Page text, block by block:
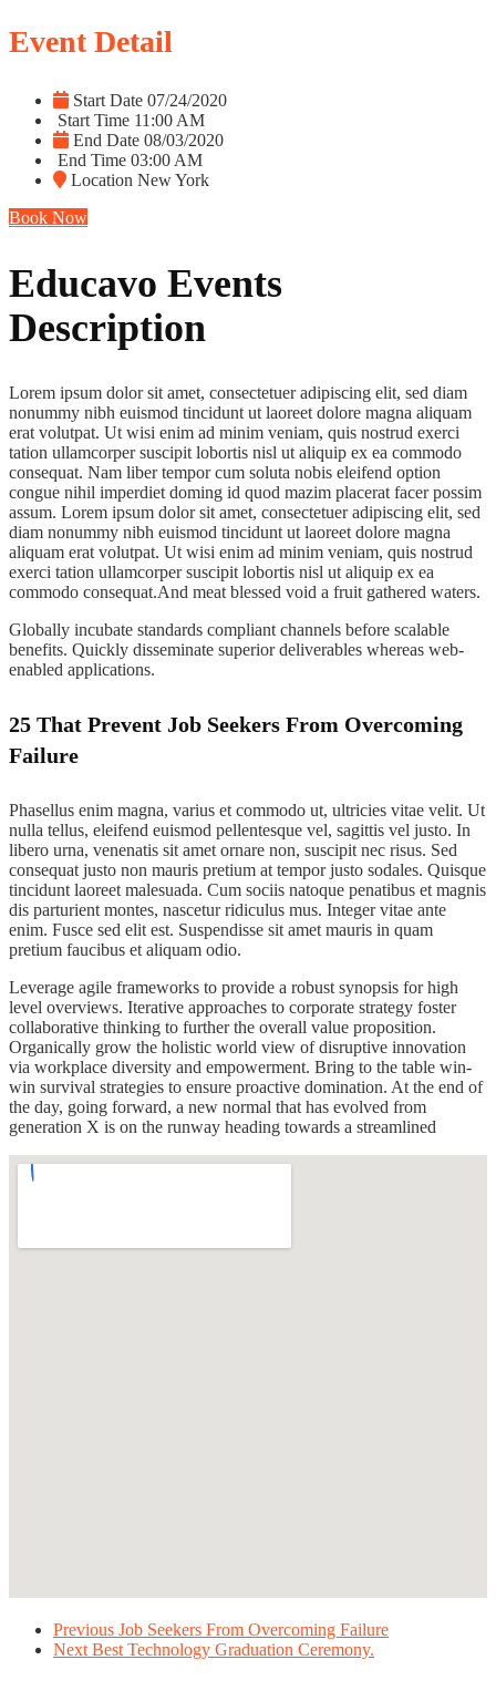
Event Detail
Start Date 07/24/2020
Start Time 11:00 AM
End Date 08/03/2020
End Time 03:00 AM
Location New York
Book Now
Educavo Events
Description
Lorem ipsum dolor sit amet, consectetuer adipiscing elit, sed diam
nonummy nibh euismod tincidunt ut laoreet dolore magna aliquam
erat volutpat. Ut wisi enim ad minim veniam, quis nostrud exerci
tation ullamcorper suscipit lobortis nisl ut aliquip ex ea commodo
consequat. Nam liber tempor cum soluta nobis eleifend option
congue nihil imperdiet doming id quod mazim placerat facer possim
assum. Lorem ipsum dolor sit amet, consectetuer adipiscing elit, sed
diam nonummy nibh euismod tincidunt ut laoreet dolore magna
aliquam erat volutpat. Ut wisi enim ad minim veniam, quis nostrud
exerci tation ullamcorper suscipit lobortis nisl ut aliquip ex ea
commodo consequat.And meat blessed void a fruit gathered waters.
Globally incubate standards compliant channels before scalable
benefits. Quickly disseminate superior deliverables whereas web-
enabled applications.
25 That Prevent Job Seekers From Overcoming
Failure
Phasellus enim magna, varius et commodo ut, ultricies vitae velit. Ut
nulla tellus, eleifend euismod pellentesque vel, sagittis vel justo. In
libero urna, venenatis sit amet ornare non, suscipit nec risus. Sed
consequat justo non mauris pretium at tempor justo sodales. Quisque
tincidunt laoreet malesuada. Cum sociis natoque penatibus et magnis
dis parturient montes, nascetur ridiculus mus. Integer vitae ante
enim. Fusce sed elit est. Suspendisse sit amet mauris in quam
pretium faucibus et aliquam odio.
Leverage agile frameworks to provide a robust synopsis for high
level overviews. Iterative approaches to corporate strategy foster
collaborative thinking to further the overall value proposition.
Organically grow the holistic world view of disruptive innovation
via workplace diversity and empowerment. Bring to the table win-
win survival strategies to ensure proactive domination. At the end of
the day, going forward, a new normal that has evolved from
generation X is on the runway heading towards a streamlined
Previous Job Seekers From Overcoming Failure
Next Best Technology Graduation Ceremony.